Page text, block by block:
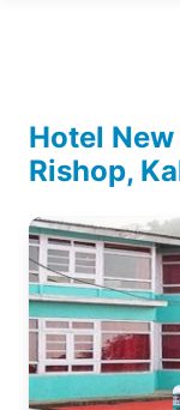
Hotel
Rishop,